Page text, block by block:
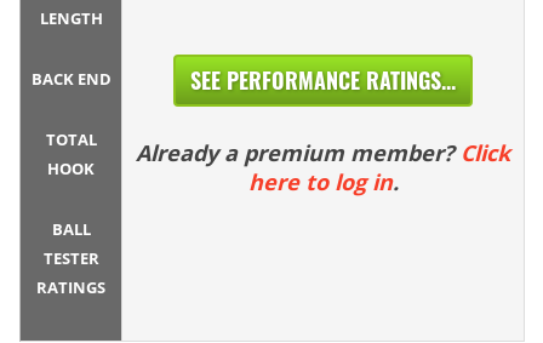
LENGTH
BACK END
TOTAL
HOOK
BALL
TESTER
RATINGS
SEE PERFORMANCE RATINGS...
Already a premium member? Click
here to log in.